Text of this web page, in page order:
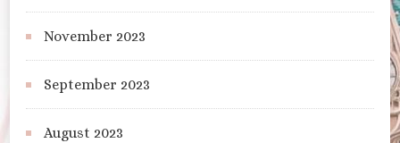
November 2023
September 2023
August 2023